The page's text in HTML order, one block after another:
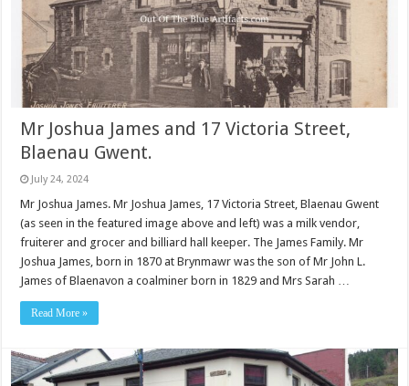
Mr Joshua James and 17 Victoria Street,
Blaenau Gwent.
July 24, 2024
Mr Joshua James. Mr Joshua James, 17 Victoria Street, Blaenau Gwent
(as seen in the featured image above and left) was a milk vendor,
fruiterer and grocer and billiard hall keeper. The James Family. Mr
Joshua James, born in 1870 at Brynmawr was the son of Mr John L.
James of Blaenavon a coalminer born in 1829 and Mrs Sarah …
Read More »